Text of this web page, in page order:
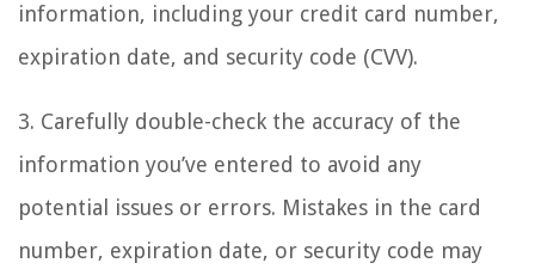
information, including your credit card number,
expiration date, and security code (CVV).
3. Carefully double-check the accuracy of the
information you’ve entered to avoid any
potential issues or errors. Mistakes in the card
number, expiration date, or security code may